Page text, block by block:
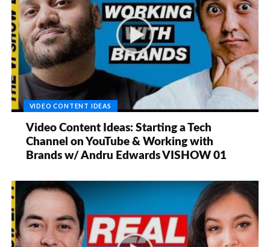
VIDEO CONTENT IDEAS
Video Content Ideas: Starting a Tech
Channel on YouTube & Working with
Brands w/ Andru Edwards VISHOW 01